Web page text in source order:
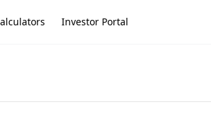
Investor Portal